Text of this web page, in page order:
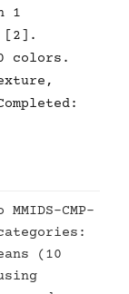
1
[2].
colors.
CMP-
(10